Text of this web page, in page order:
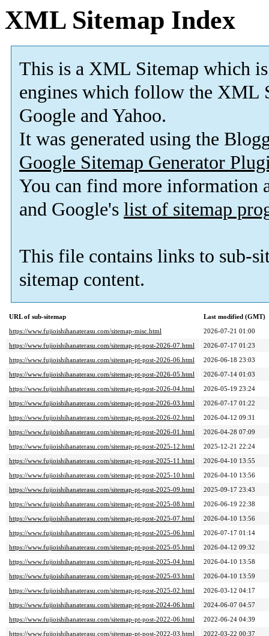
XML Sitemap Index
This is a XML Sitemap which is
engines which follow the XML
Google and Yahoo.
It was generated using the
Google Sitemap Generator
You can find more information
and Google's list of sitemap
This file contains links to sub-
sitemap content.
URL of sub-sitemap
Last modified (GMT)
https://www.fujioishihanaterasu.com/sitemap-misc.html
2026-07-21 01:00
https://www.fujioishihanaterasu.com/sitemap-pt-post-2026-07.html
2026-07-17 01:23
https://www.fujioishihanaterasu.com/sitemap-pt-post-2026-06.html
2026-06-18 23:03
https://www.fujioishihanaterasu.com/sitemap-pt-post-2026-05.html
2026-07-14 01:03
https://www.fujioishihanaterasu.com/sitemap-pt-post-2026-04.html
2026-05-19 23:24
https://www.fujioishihanaterasu.com/sitemap-pt-post-2026-03.html
2026-07-17 01:22
https://www.fujioishihanaterasu.com/sitemap-pt-post-2026-02.html
2026-04-12 09:31
https://www.fujioishihanaterasu.com/sitemap-pt-post-2026-01.html
2026-04-28 07:09
https://www.fujioishihanaterasu.com/sitemap-pt-post-2025-12.html
2025-12-21 22:24
https://www.fujioishihanaterasu.com/sitemap-pt-post-2025-11.html
2026-04-10 13:55
https://www.fujioishihanaterasu.com/sitemap-pt-post-2025-10.html
2026-04-10 13:56
https://www.fujioishihanaterasu.com/sitemap-pt-post-2025-09.html
2025-09-17 23:43
https://www.fujioishihanaterasu.com/sitemap-pt-post-2025-08.html
2026-06-19 22:38
https://www.fujioishihanaterasu.com/sitemap-pt-post-2025-07.html
2026-04-10 13:56
https://www.fujioishihanaterasu.com/sitemap-pt-post-2025-06.html
2026-07-17 01:14
https://www.fujioishihanaterasu.com/sitemap-pt-post-2025-05.html
2026-04-12 09:32
https://www.fujioishihanaterasu.com/sitemap-pt-post-2025-04.html
2026-04-10 13:58
https://www.fujioishihanaterasu.com/sitemap-pt-post-2025-03.html
2026-04-10 13:59
https://www.fujioishihanaterasu.com/sitemap-pt-post-2025-02.html
2026-03-12 04:17
https://www.fujioishihanaterasu.com/sitemap-pt-post-2024-06.html
2024-06-07 04:57
https://www.fujioishihanaterasu.com/sitemap-pt-post-2022-06.html
2022-06-24 04:39
https://www.fujioishihanaterasu.com/sitemap-pt-post-2022-03.html
2022-03-22 00:37